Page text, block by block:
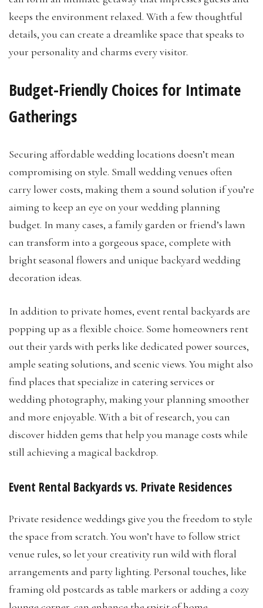
keeps the environment relaxed. With a few thoughtful
details, you can create a dreamlike space that speaks to
your personality and charms every visitor.
Budget-Friendly Choices for Intimate
Gatherings
Securing affordable wedding locations doesn’t mean
compromising on style. Small wedding venues often
carry lower costs, making them a sound solution if you’re
aiming to keep an eye on your wedding planning
budget. In many cases, a family garden or friend’s lawn
can transform into a gorgeous space, complete with
bright seasonal flowers and unique backyard wedding
decoration ideas.
In addition to private homes, event rental backyards are
popping up as a flexible choice. Some homeowners rent
out their yards with perks like dedicated power sources,
ample seating solutions, and scenic views. You might also
find places that specialize in catering services or
wedding photography, making your planning smoother
and more enjoyable. With a bit of research, you can
discover hidden gems that help you manage costs while
still achieving a magical backdrop.
Event Rental Backyards vs. Private Residences
Private residence weddings give you the freedom to style
the space from scratch. You won’t have to follow strict
venue rules, so let your creativity run wild with floral
arrangements and party lighting. Personal touches, like
framing old postcards as table markers or adding a cozy